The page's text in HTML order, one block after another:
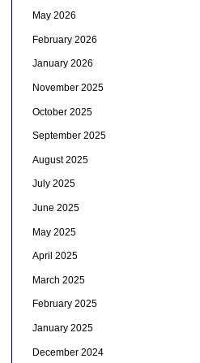
May 2026
February 2026
January 2026
November 2025
October 2025
September 2025
August 2025
July 2025
June 2025
May 2025
April 2025
March 2025
February 2025
January 2025
December 2024